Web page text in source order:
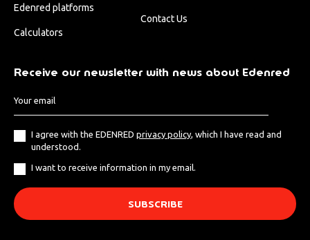
Edenred platforms
Calculators
Contact Us
Receive our newsletter with news about Edenred
I agree with the EDENRED privacy policy , which I have read and
understood.
I want to receive information in my email.